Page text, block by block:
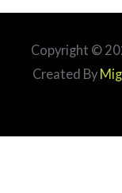
Copyright ©
Created By